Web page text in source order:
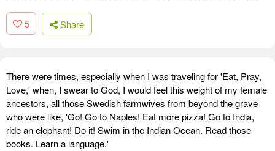
5 Share
There were times, especially when I was traveling for 'Eat, Pray,
Love,' when, I swear to God, I would feel this weight of my female
ancestors, all those Swedish farmwives from beyond the grave
who were like, 'Go! Go to Naples! Eat more pizza! Go to India,
ride an elephant! Do it! Swim in the Indian Ocean. Read those
books. Learn a language.'